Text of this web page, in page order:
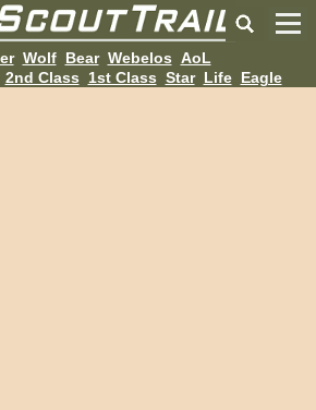
Wolf Bear Webelos AoL
2nd Class 1st Class Star Life Eagle